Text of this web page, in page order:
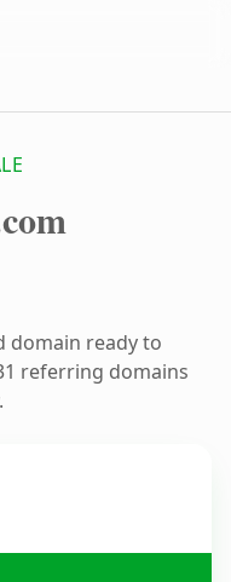
domain ready to
referring domains